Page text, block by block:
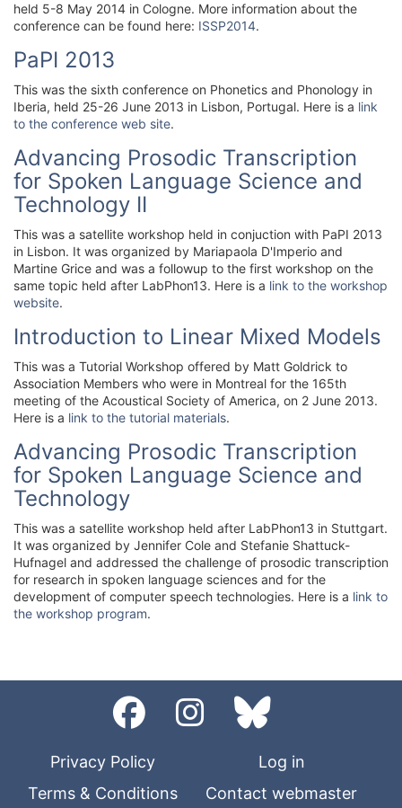
held 5-8 May 2014 in Cologne. More information about the
conference can be found here: ISSP2014.
PaPI 2013
This was the sixth conference on Phonetics and Phonology in
Iberia, held 25-26 June 2013 in Lisbon, Portugal. Here is a link
to the conference web site.
Advancing Prosodic Transcription
for Spoken Language Science and
Technology II
This was a satellite workshop held in conjuction with PaPI 2013
in Lisbon. It was organized by Mariapaola D'Imperio and
Martine Grice and was a followup to the first workshop on the
same topic held after LabPhon13. Here is a link to the workshop
website.
Introduction to Linear Mixed Models
This was a Tutorial Workshop offered by Matt Goldrick to
Association Members who were in Montreal for the 165th
meeting of the Acoustical Society of America, on 2 June 2013.
Here is a link to the tutorial materials.
Advancing Prosodic Transcription
for Spoken Language Science and
Technology
This was a satellite workshop held after LabPhon13 in Stuttgart.
It was organized by Jennifer Cole and Stefanie Shattuck-
Hufnagel and addressed the challenge of prosodic transcription
for research in spoken language sciences and for the
development of computer speech technologies. Here is a link to
the workshop program.
Privacy Policy
Log in
Terms & Conditions
Contact webmaster